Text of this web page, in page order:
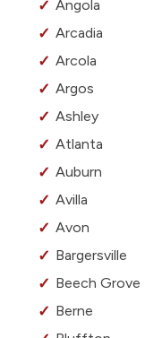
Angola
Arcadia
Arcola
Argos
Ashley
Atlanta
Auburn
Avilla
Avon
Bargersville
Beech Grove
Berne